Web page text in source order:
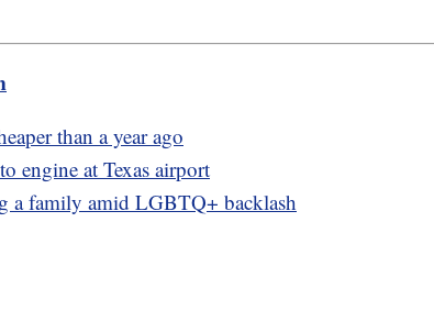
than a year ago
engine at Texas airport
a family amid LGBTQ+ backlash